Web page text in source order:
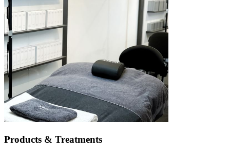
Products & Treatments